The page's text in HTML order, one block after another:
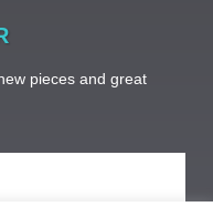
pieces and great